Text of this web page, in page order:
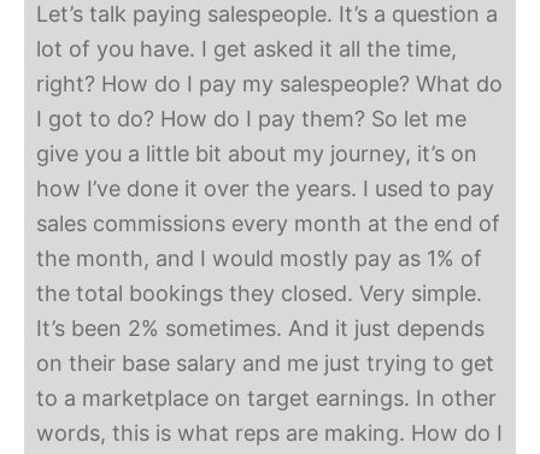
Let’s talk paying salespeople. It’s a question a
lot of you have. I get asked it all the time,
right? How do I pay my salespeople? What do
I got to do? How do I pay them? So let me
give you a little bit about my journey, it’s on
how I’ve done it over the years. I used to pay
sales commissions every month at the end of
the month, and I would mostly pay as 1% of
the total bookings they closed. Very simple.
It’s been 2% sometimes. And it just depends
on their base salary and me just trying to get
to a marketplace on target earnings. In other
words, this is what reps are making. How do I